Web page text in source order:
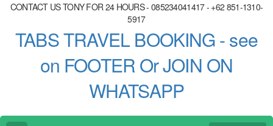
CONTACT US TONY FOR 24 HOURS - 085234041417 - +62 851-1310-
5917
TABS TRAVEL BOOKING - see
on FOOTER Or JOIN ON
WHATSAPP